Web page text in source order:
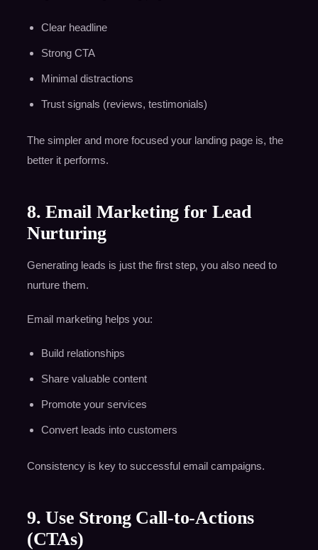
Clear headline
Strong CTA
Minimal distractions
Trust signals (reviews, testimonials)
The simpler and more focused your landing page is, the
better it performs.
8. Email Marketing for Lead
Nurturing
Generating leads is just the first step, you also need to
nurture them.
Email marketing helps you:
Build relationships
Share valuable content
Promote your services
Convert leads into customers
Consistency is key to successful email campaigns.
9. Use Strong Call-to-Actions
(CTAs)